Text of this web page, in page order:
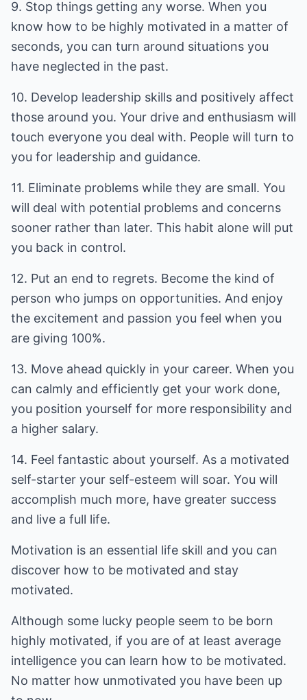
9. Stop things getting any worse. When you
know how to be highly motivated in a matter of
seconds, you can turn around situations you
have neglected in the past.
10. Develop leadership skills and positively affect
those around you. Your drive and enthusiasm will
touch everyone you deal with. People will turn to
you for leadership and guidance.
11. Eliminate problems while they are small. You
will deal with potential problems and concerns
sooner rather than later. This habit alone will put
you back in control.
12. Put an end to regrets. Become the kind of
person who jumps on opportunities. And enjoy
the excitement and passion you feel when you
are giving 100%.
13. Move ahead quickly in your career. When you
can calmly and efficiently get your work done,
you position yourself for more responsibility and
a higher salary.
14. Feel fantastic about yourself. As a motivated
self-starter your self-esteem will soar. You will
accomplish much more, have greater success
and live a full life.
Motivation is an essential life skill and you can
discover how to be motivated and stay
motivated.
Although some lucky people seem to be born
highly motivated, if you are of at least average
intelligence you can learn how to be motivated.
No matter how unmotivated you have been up